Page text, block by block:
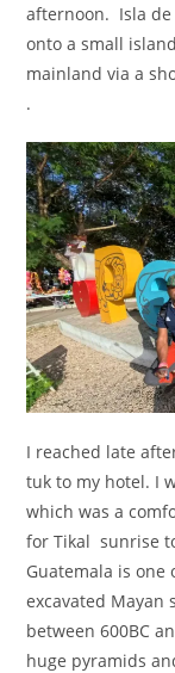
afternoon. Isla de
onto a small
mainland via a
.
I reached late
tuk to my hotel. I
which was a
for Tikal sunrise
Guatemala is
excavated Mayan
between 600BC
huge pyramids